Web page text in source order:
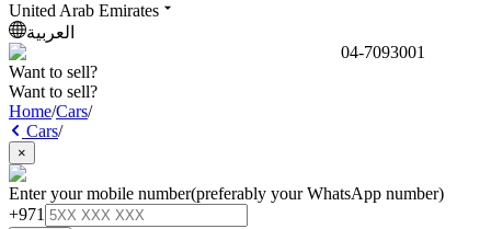
United Arab Emirates
العربية
04-7093001
Want to sell?
Want to sell?
Home/Cars/
Cars/
×
Enter your mobile number(preferably your WhatsApp number)
+971